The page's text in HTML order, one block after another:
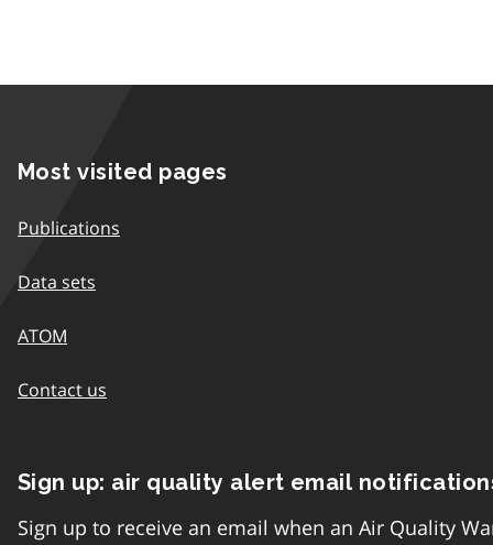
Most visited pages
Publications
Data sets
ATOM
Contact us
Sign up: air quality alert email
Sign up to receive an email when an Air Quality